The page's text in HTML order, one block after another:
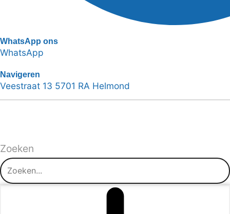
WhatsApp ons
WhatsApp
Navigeren
Veestraat 13 5701 RA Helmond
Zoeken